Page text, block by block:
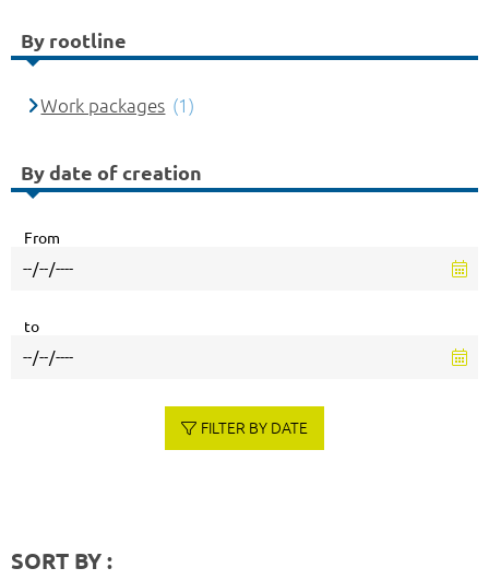
By rootline
Work packages (1)
By date of creation
From
to
FILTER BY DATE
SORT BY :